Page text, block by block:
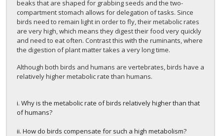
beaks that are shaped for grabbing seeds and the two-
compartment stomach allows for delegation of tasks. Since
birds need to remain light in order to fly, their metabolic rates
are very high, which means they digest their food very quickly
and need to eat often. Contrast this with the ruminants, where
the digestion of plant matter takes a very long time.
Although both birds and humans are vertebrates, birds have a
relatively higher metabolic rate than humans.
i. Why is the metabolic rate of birds relatively higher than that
of humans?
ii. How do birds compensate for such a high metabolism?